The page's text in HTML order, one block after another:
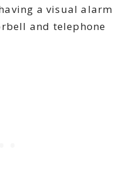
a visual alarm
and telephone